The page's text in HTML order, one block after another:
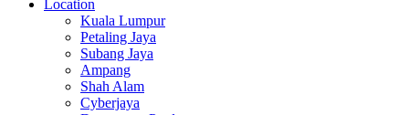
Location
Kuala Lumpur
Petaling Jaya
Subang Jaya
Ampang
Shah Alam
Cyberjaya